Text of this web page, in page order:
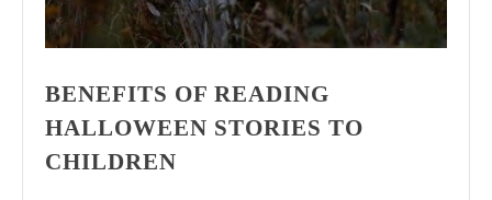
BENEFITS OF READING
HALLOWEEN STORIES TO
CHILDREN